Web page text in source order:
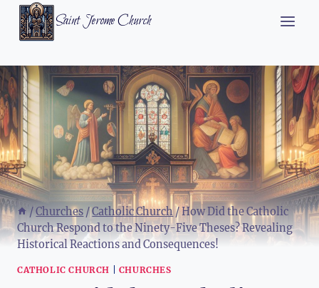
Skip
Saint Jerome Church
/Churches /Catholic Church /How Did the Catholic
Church Respond to the Ninety-Five Theses? Revealing
Historical Reactions and Consequences!
CATHOLIC CHURCH CHURCHES